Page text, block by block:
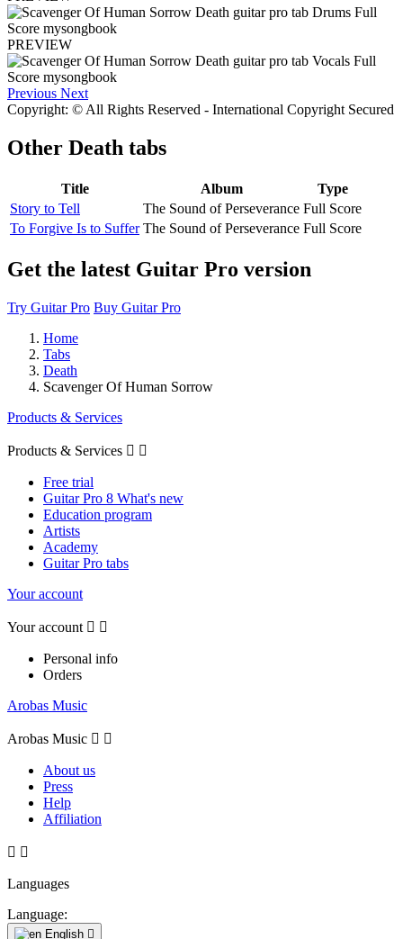
PREVIEW
Previous Next
Copyright: © All Rights Reserved - International Copyright Secured
Other Death tabs
Title Album
Type
Story to Tell
The Sound of Perseverance Full Score
To Forgive Is to Suffer The Sound of Perseverance Full Score
Get the latest Guitar Pro version
Try Guitar Pro Buy Guitar Pro
Home
Tabs
Death
Scavenger Of Human Sorrow
Products & Services
Products & Services  
Free trial
Guitar Pro 8 What's new
Education program
Artists
Academy
Guitar Pro tabs
Your account
Your account  
Personal info
Orders
Arobas Music
Arobas Music  
About us
Press
Help
Affiliation
 
Languages
Language:
English 